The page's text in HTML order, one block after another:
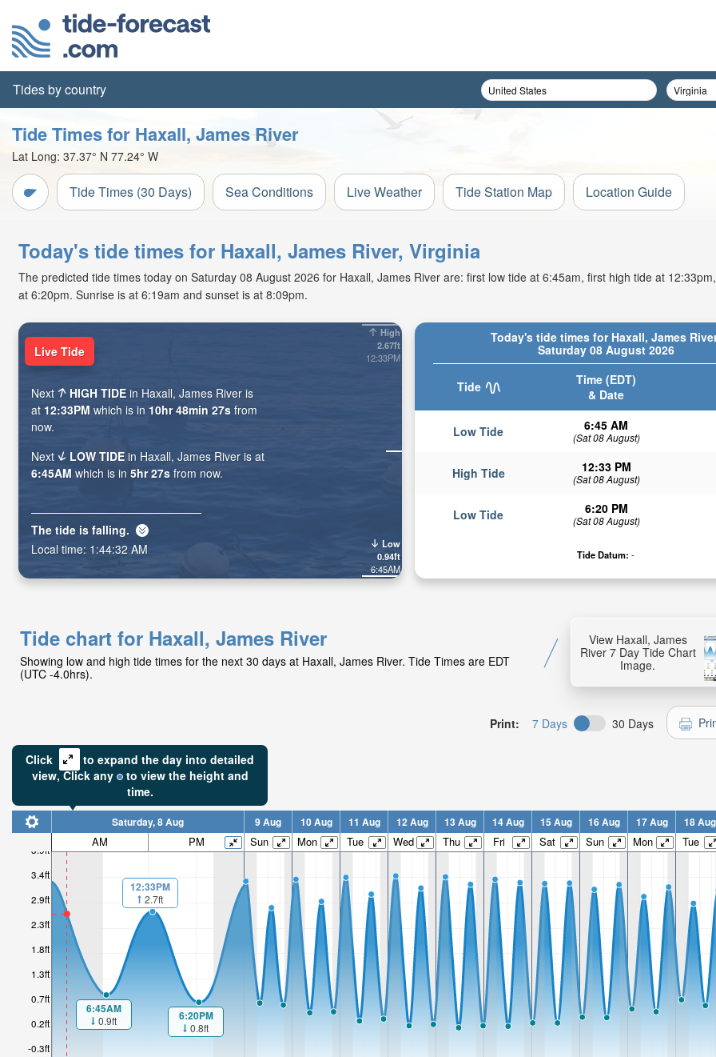
Tides by country
Tide Times for Haxall, James River
Lat Long: 37.37° N 77.24° W
Tide Times (30 Days) Sea Conditions Live Weather Tide Station Map Location Guide
Today's tide times for Haxall, James River, Virginia
The predicted tide times today on Saturday 08 August 2026 for Haxall, James River are: first low tide at 6:45am, first high tide at
at 6:20pm. Sunrise is at 6:19am and sunset is at 8:09pm.
Today's tide times for Haxall, James
Saturday 08 August 2026
Tide
Time (EDT)
& Date
Low Tide 6:45 AM
(Sat 08 August)
High Tide 12:33 PM
(Sat 08 August)
Low Tide 6:20 PM
(Sat 08 August)
Tide Datum: -
High
2.67ft
12:33PM
Low
0.94ft
6:45AM
2.62ft
5hr
Live Tide
Next HIGH TIDE in Haxall, James River is
at 12:33PM which is in 10hr 48min 26s from
now.
Next
LOW TIDE in Haxall, James River is at
6:45AM which is in 5hr 26s from now.
The tide is falling.
Local time: 1:44:33 AM
Tide chart for Haxall, James River
Showing low and high tide times for the next 30 days at Haxall, James River. Tide Times are EDT
(UTC -4.0hrs).
View Haxall, James
River 7 Day Tide Chart
Image.
Print: 7 Days 30 Days
Click
to expand the day into detailed
view,Click any to view the height and
time.
-0.3ft
0.2ft
0.7ft
1.3ft
1.8ft
2.3ft
2.9ft
3.4ft
3.9ft
Saturday, 8 Aug 9 Aug 10 Aug 11 Aug 12 Aug 13 Aug 14 Aug 15 Aug 16 Aug 17 Aug 18 Aug
AM PM Sun Mon Tue Wed Thu Fri Sat Sun Mon Tue
6:45AM
0.9ft
12:33PM
2.7ft
6:20PM
0.8ft